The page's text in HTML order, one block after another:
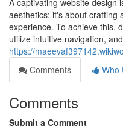
A captivating website design
aesthetics; it's about crafting
experience. To achieve this,
utilize intuitive navigation, and
https://
Comments
Who
Comments
Submit a Comment